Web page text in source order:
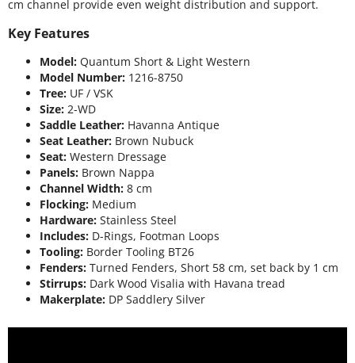
cm channel provide even weight distribution and support.
Key Features
Model: Quantum Short & Light Western
Model Number: 1216-8750
Tree: UF / VSK
Size: 2-WD
Saddle Leather: Havanna Antique
Seat Leather: Brown Nubuck
Seat: Western Dressage
Panels: Brown Nappa
Channel Width: 8 cm
Flocking: Medium
Hardware: Stainless Steel
Includes: D-Rings, Footman Loops
Tooling: Border Tooling BT26
Fenders: Turned Fenders, Short 58 cm, set back by 1 cm
Stirrups: Dark Wood Visalia with Havana tread
Makerplate: DP Saddlery Silver